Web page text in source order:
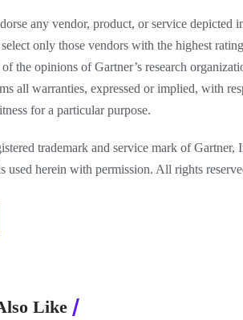
any vendor, product, or service depicted
only those vendors with the highest
the opinions of Gartner’s research
all warranties, expressed or implied, with
for a particular purpose.
trademark and service mark of Gartner,
used herein with permission. All rights
Like